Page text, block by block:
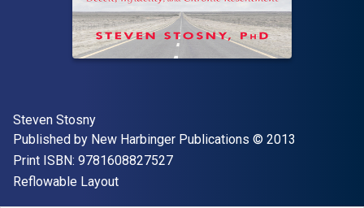
Author(s)
Steven Stosny
Publisher
Published by New Harbinger Publications Copyright
© 2013
Print ISBN: 9781608827527"ISBN-13 9781608827527"
Format
Reflowable Layout